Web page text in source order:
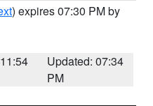
) expires 07:30 PM by
Updated: 07:34
PM